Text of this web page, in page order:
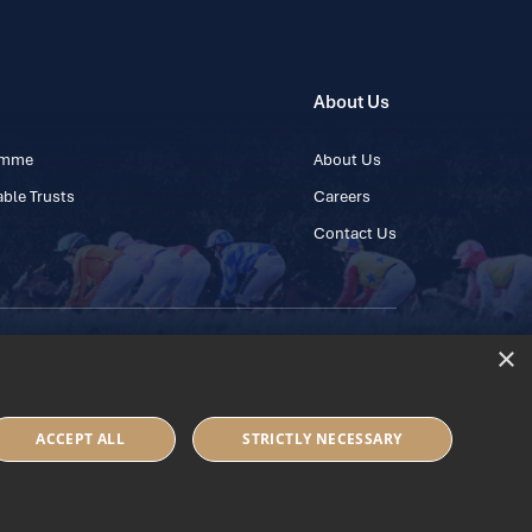
Trusts
About Us
About Us
Careers
Contact Us
×
ACCEPT ALL STRICTLY NECESSARY